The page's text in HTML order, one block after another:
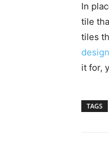
In
tile
tiles
design
it for,
TAGS